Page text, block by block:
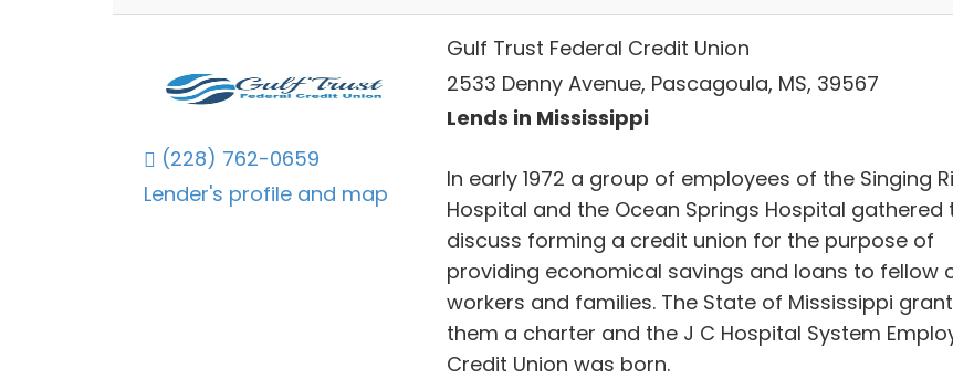
(228) 762-0659
Lender's profile and map
Gulf Trust Federal Credit Union
2533 Denny Avenue, Pascagoula, MS, 39567
Lends in Mississippi
In early 1972 a group of employees of the Singing
Hospital and the Ocean Springs Hospital gathered
discuss forming a credit union for the purpose of
providing economical savings and loans to fellow
workers and families. The State of Mississippi
them a charter and the J C Hospital System
Credit Union was born.